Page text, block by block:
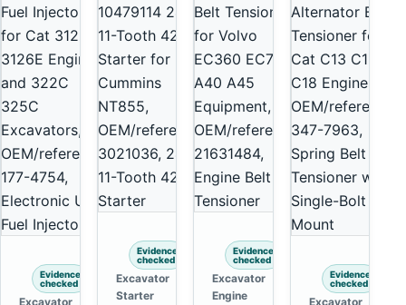
Evidence
checked
Excavator
Evidence
checked
Excavator
Starter
Evidence
checked
Excavator
Engine
Evidence
checked
Excavator